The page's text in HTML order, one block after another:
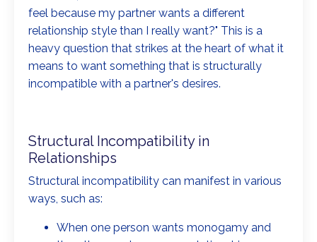
feel because my partner wants a different
relationship style than I really want?" This is a
heavy question that strikes at the heart of what it
means to want something that is structurally
incompatible with a partner's desires.
Structural Incompatibility in
Relationships
Structural incompatibility can manifest in various
ways, such as:
When one person wants monogamy and